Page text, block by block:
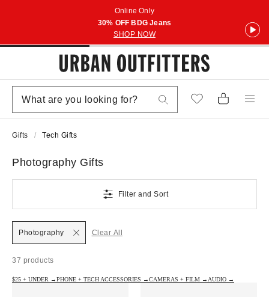
Online Only
30% OFF BDG Jeans
SHOP NOW
Gifts Tech Gifts
Photography Gifts
Filter and Sort
37 products
Photography Clear All
$25 + UNDER →PHONE + TECH ACCESSORIES →CAMERAS + FILM → AUDIO →